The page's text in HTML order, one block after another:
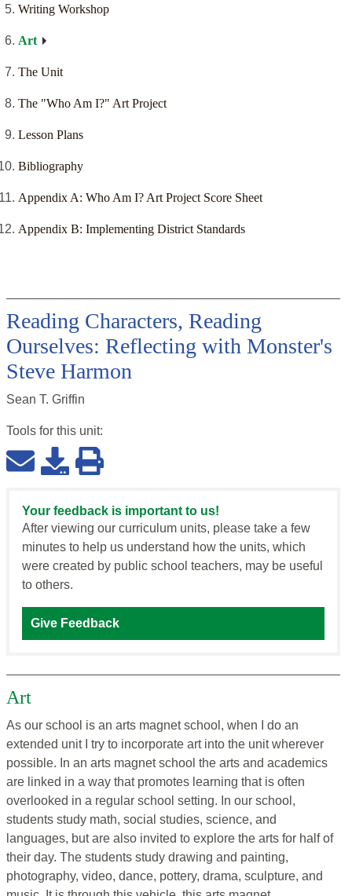
Writing Workshop
Art
The Unit
The "Who Am I?" Art Project
Lesson Plans
Bibliography
Appendix A: Who Am I? Art Project Score Sheet
Appendix B: Implementing District Standards
Reading Characters, Reading
Ourselves: Reflecting with Monster's
Steve Harmon
Sean T. Griffin
Tools for this unit:
Your feedback is important to us!
After viewing our curriculum units, please take a few
minutes to help us understand how the units, which
were created by public school teachers, may be useful
to others.
Give Feedback
Art
As our school is an arts magnet school, when I do an
extended unit I try to incorporate art into the unit wherever
possible. In an arts magnet school the arts and academics
are linked in a way that promotes learning that is often
overlooked in a regular school setting. In our school,
students study math, social studies, science, and
languages, but are also invited to explore the arts for half of
their day. The students study drawing and painting,
photography, video, dance, pottery, drama, sculpture, and